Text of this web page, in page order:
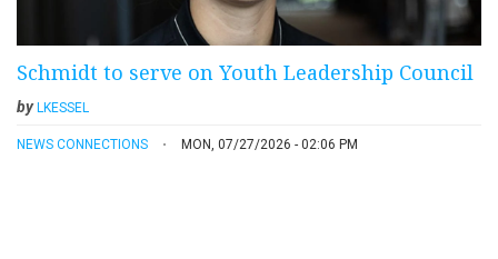
Schmidt to serve on Youth Leadership Council
byLKESSEL
NEWS CONNECTIONS MON, 07/27/2026 - 02:06 PM